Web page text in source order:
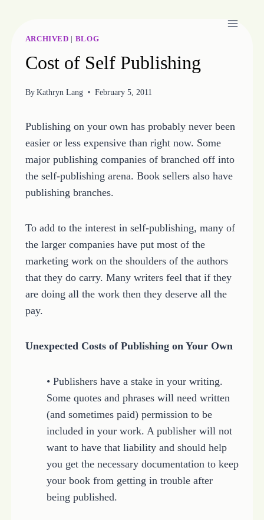
contentARCHIVED BLOG
Cost of Self Publishing
By Kathryn Lang February 5, 2011
Publishing on your own has probably never been
easier or less expensive than right now. Some
major publishing companies of branched off into
the self-publishing arena. Book sellers also have
publishing branches.
To add to the interest in self-publishing, many of
the larger companies have put most of the
marketing work on the shoulders of the authors
that they do carry. Many writers feel that if they
are doing all the work then they deserve all the
pay.
Unexpected Costs of Publishing on Your Own
• Publishers have a stake in your writing.
Some quotes and phrases will need written
(and sometimes paid) permission to be
included in your work. A publisher will not
want to have that liability and should help
you get the necessary documentation to keep
your book from getting in trouble after
being published.